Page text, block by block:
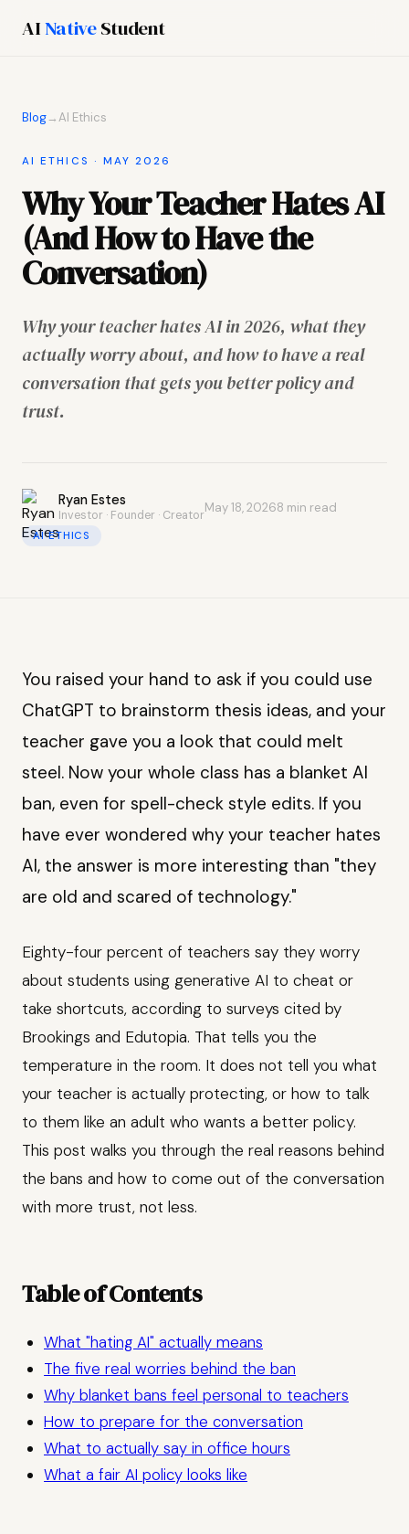
AINativeStudent
Blog→AI Ethics
AI ETHICS · MAY 2026
Why Your Teacher Hates AI
(And How to Have the
Conversation)
Why your teacher hates AI in 2026, what they
actually worry about, and how to have a real
conversation that gets you better policy and
trust.
Ryan Estes
Investor · Founder · Creator
May 18, 20268 min read
AI ETHICS
You raised your hand to ask if you could use
ChatGPT to brainstorm thesis ideas, and your
teacher gave you a look that could melt
steel. Now your whole class has a blanket AI
ban, even for spell-check style edits. If you
have ever wondered why your teacher hates
AI, the answer is more interesting than "they
are old and scared of technology."
Eighty-four percent of teachers say they worry
about students using generative AI to cheat or
take shortcuts, according to surveys cited by
Brookings and Edutopia. That tells you the
temperature in the room. It does not tell you what
your teacher is actually protecting, or how to talk
to them like an adult who wants a better policy.
This post walks you through the real reasons behind
the bans and how to come out of the conversation
with more trust, not less.
Table of Contents
What "hating AI" actually means
The five real worries behind the ban
Why blanket bans feel personal to teachers
How to prepare for the conversation
What to actually say in office hours
What a fair AI policy looks like